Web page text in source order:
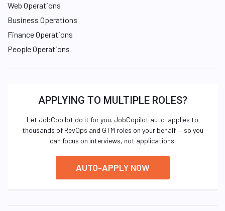
Web Operations
Business Operations
Finance Operations
People Operations
APPLYING TO MULTIPLE ROLES?
Let JobCopilot do it for you. JobCopilot auto-applies to
thousands of RevOps and GTM roles on your behalf — so you
can focus on interviews, not applications.
AUTO-APPLY NOW